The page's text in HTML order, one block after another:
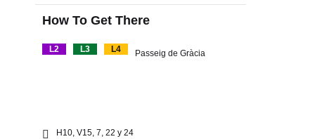
How To Get There
L2 L3 L4 Passeig de Gràcia
H10, V15, 7, 22 y 24